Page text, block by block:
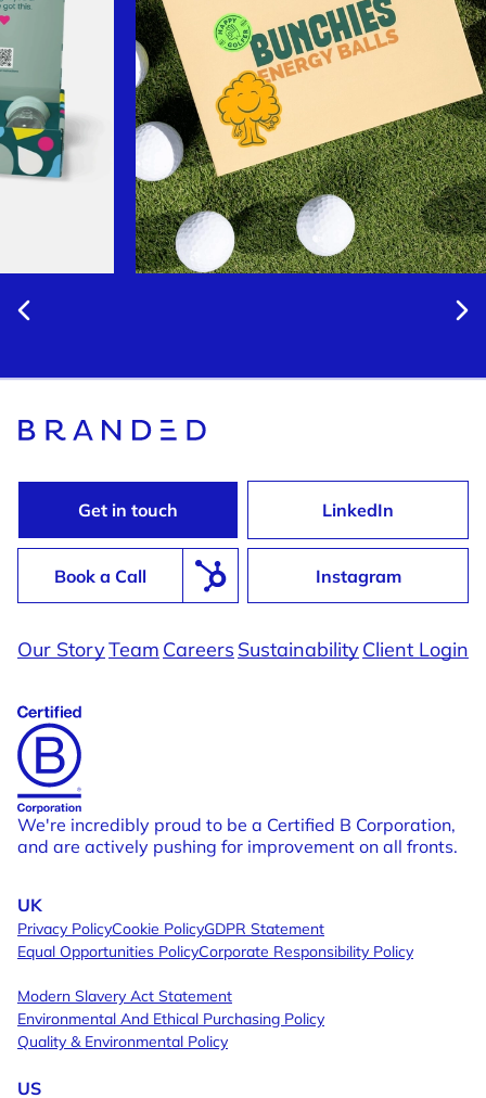
Category
Get in touch LinkedIn
Book a Call Instagram
Our StoryTeam Careers SustainabilityClient Login
We're incredibly proud to be a Certified B Corporation,
and are actively pushing for improvement on all fronts.
UK
Privacy PolicyCookie PolicyGDPR Statement
Equal Opportunities PolicyCorporate Responsibility Policy
Modern Slavery Act Statement
Environmental And Ethical Purchasing Policy
Quality & Environmental Policy
US